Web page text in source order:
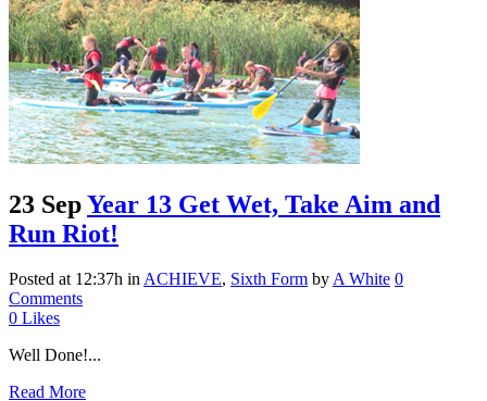
23 SepYear 13 Get Wet, Take Aim and
Run Riot!
Posted at 12:37h inACHIEVE, Sixth Form byA White 0
Comments
0 Likes
Well Done!...
Read More